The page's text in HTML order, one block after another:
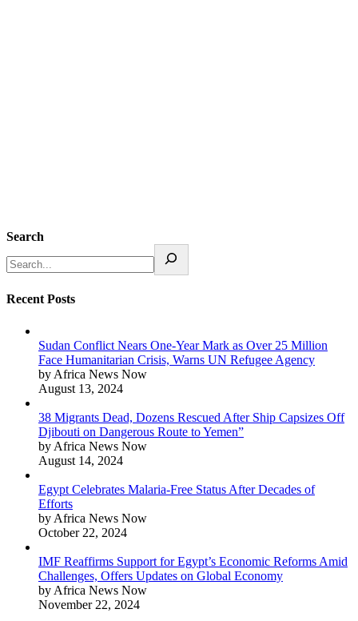
Search
Recent Posts
Sudan Conflict Nears One-Year Mark as Over 25 Million
Face Humanitarian Crisis, Warns UN Refugee Agency
by Africa News Now
August 13, 2024
38 Migrants Dead, Dozens Rescued After Ship Capsizes Off
Djibouti on Dangerous Route to Yemen”
by Africa News Now
August 14, 2024
Egypt Celebrates Malaria-Free Status After Decades of
Efforts
by Africa News Now
October 22, 2024
IMF Reaffirms Support for Egypt’s Economic Reforms Amid
Challenges, Offers Updates on Global Economy
by Africa News Now
November 22, 2024